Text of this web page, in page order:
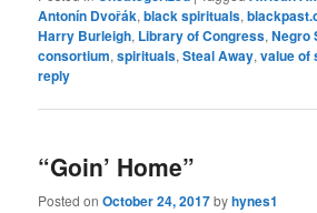
Antonín Dvořák,black spirituals,
Harry Burleigh, Library of Congress,Negro
consortium,spirituals,Steal Away,value of
reply
“Goin’ Home”
Posted onOctober 24, 2017byhynes1